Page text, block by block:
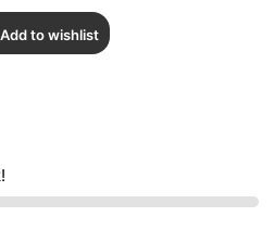
Add to wishlist